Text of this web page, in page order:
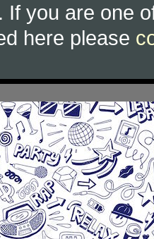
If you are one
here please